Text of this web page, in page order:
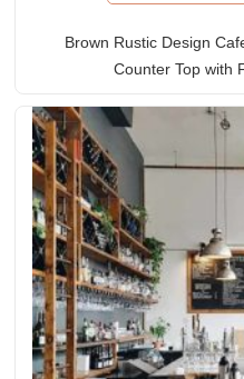
Brown Rustic Design
Counter Top with